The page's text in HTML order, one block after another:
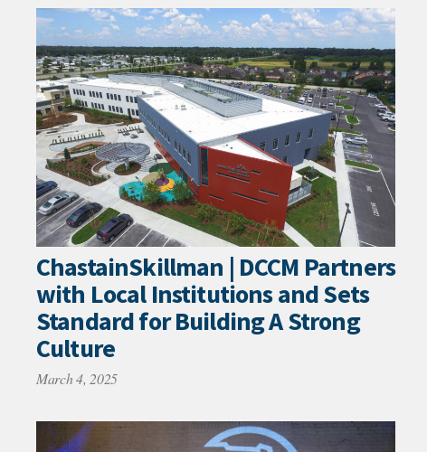
ChastainSkillman | DCCM Partners
with Local Institutions and Sets
Standard for Building A Strong
Culture
March 4, 2025